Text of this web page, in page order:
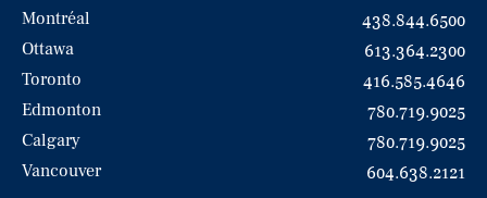
Montréal
438.844.6500
Ottawa
613.364.2300
Toronto
416.585.4646
Edmonton
780.719.9025
Calgary
780.719.9025
Vancouver
604.638.2121